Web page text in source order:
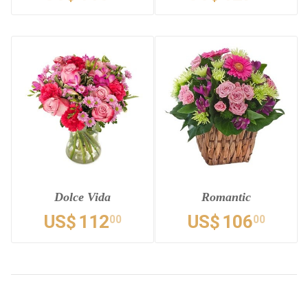
Dolce Vida
US$ 11200
Romantic
US$ 10600